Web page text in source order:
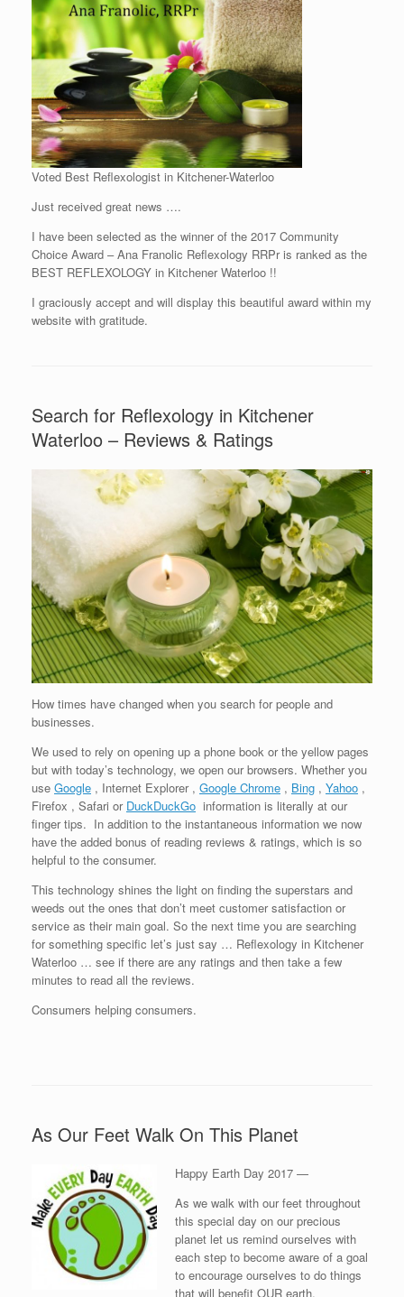
Voted Best Reflexologist in Kitchener-Waterloo
Just received great news ….
I have been selected as the winner of the 2017 Community
Choice Award – Ana Franolic Reflexology RRPr is ranked as the
BEST REFLEXOLOGY in Kitchener Waterloo !!
I graciously accept and will display this beautiful award within my
website with gratitude.
Search for Reflexology in Kitchener
Waterloo – Reviews & Ratings
How times have changed when you search for people and
businesses.
We used to rely on opening up a phone book or the yellow pages
but with today’s technology, we open our browsers. Whether you
use Google , Internet Explorer , Google Chrome , Bing , Yahoo ,
Firefox , Safari or DuckDuckGo information is literally at our
finger tips. In addition to the instantaneous information we now
have the added bonus of reading reviews & ratings, which is so
helpful to the consumer.
This technology shines the light on finding the superstars and
weeds out the ones that don’t meet customer satisfaction or
service as their main goal. So the next time you are searching
for something specific let’s just say … Reflexology in Kitchener
Waterloo … see if there are any ratings and then take a few
minutes to read all the reviews.
Consumers helping consumers.
As Our Feet Walk On This Planet
Happy Earth Day 2017 —
As we walk with our feet throughout
this special day on our precious
planet let us remind ourselves with
each step to become aware of a goal
to encourage ourselves to do things
that will benefit OUR earth.